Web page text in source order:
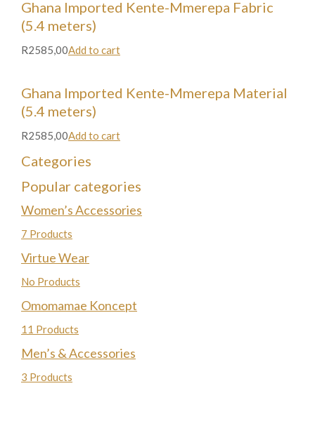
Ghana Imported Kente-Mmerepa Fabric
(5.4 meters)
R2585,00Add to cart
Ghana Imported Kente-Mmerepa Material
(5.4 meters)
R2585,00Add to cart
Categories
Popular categories
Women’s Accessories
7 Products
Virtue Wear
No Products
Omomamae Koncept
11 Products
Men’s & Accessories
3 Products